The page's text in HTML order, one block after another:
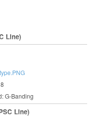
Line)
G-Banding
Line)